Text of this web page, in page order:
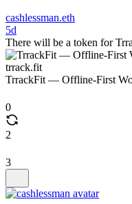
cashlessman.eth
5d
There will be a token for
trrack.fit
TrrackFit — Offline-First
0
2
3